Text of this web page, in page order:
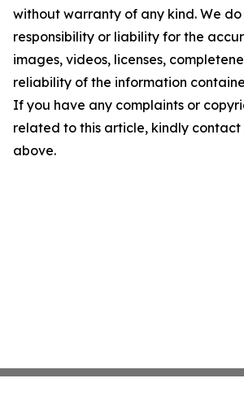
without warranty of any kind. We
responsibility or liability for the
images, videos, licenses,
reliability of the information
If you have any complaints or
related to this article, kindly
above.